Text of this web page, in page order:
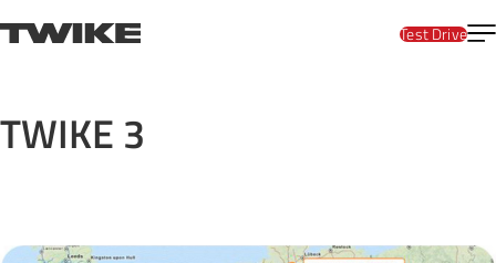
TWIKE
Test Drive
TWIKE 3